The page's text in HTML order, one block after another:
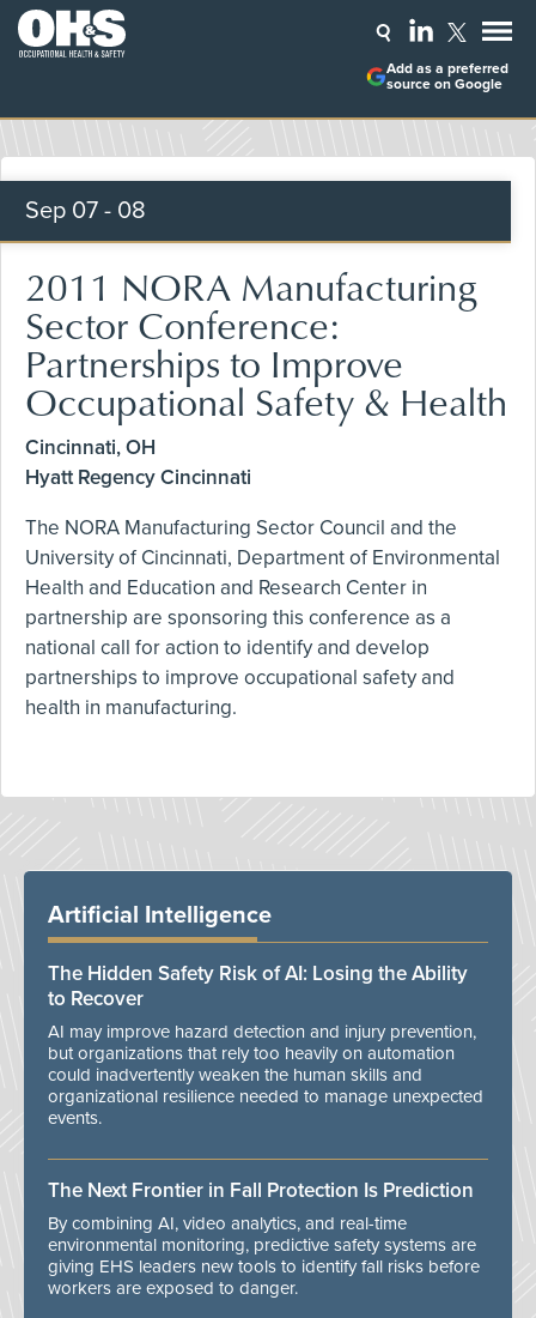
Add as a preferred
source on Google
Sep 07 - 08
2011 NORA Manufacturing
Sector Conference:
Partnerships to Improve
Occupational Safety & Health
Cincinnati, OH
Hyatt Regency Cincinnati
The NORA Manufacturing Sector Council and the
University of Cincinnati, Department of Environmental
Health and Education and Research Center in
partnership are sponsoring this conference as a
national call for action to identify and develop
partnerships to improve occupational safety and
health in manufacturing.
Artificial Intelligence
The Hidden Safety Risk of AI: Losing the Ability
to Recover
AI may improve hazard detection and injury prevention,
but organizations that rely too heavily on automation
could inadvertently weaken the human skills and
organizational resilience needed to manage unexpected
events.
The Next Frontier in Fall Protection Is Prediction
By combining AI, video analytics, and real-time
environmental monitoring, predictive safety systems are
giving EHS leaders new tools to identify fall risks before
workers are exposed to danger.